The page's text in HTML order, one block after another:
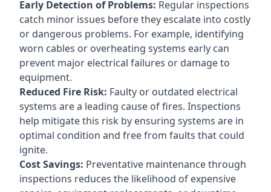
Early Detection of Problems: Regular inspections
catch minor issues before they escalate into costly
or dangerous problems. For example, identifying
worn cables or overheating systems early can
prevent major electrical failures or damage to
equipment.
Reduced Fire Risk: Faulty or outdated electrical
systems are a leading cause of fires. Inspections
help mitigate this risk by ensuring systems are in
optimal condition and free from faults that could
ignite.
Cost Savings: Preventative maintenance through
inspections reduces the likelihood of expensive